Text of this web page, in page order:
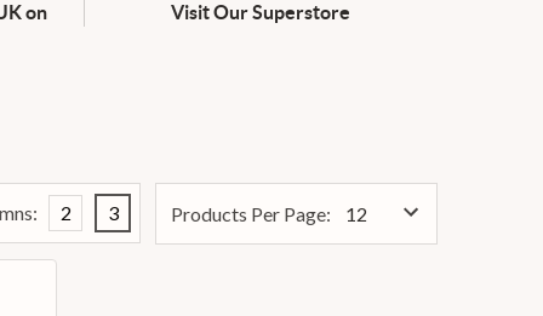
on
Visit Our Superstore
Products Per Page:
2 3